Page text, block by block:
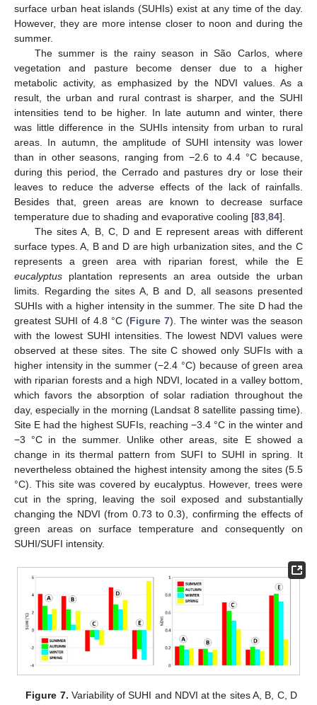
surface urban heat islands (SUHIs) exist at any time of the day.
However, they are more intense closer to noon and during the
summer.
The summer is the rainy season in São Carlos, where
vegetation and pasture become denser due to a higher
metabolic activity, as emphasized by the NDVI values. As a
result, the urban and rural contrast is sharper, and the SUHI
intensities tend to be higher. In late autumn and winter, there
was little difference in the SUHIs intensity from urban to rural
areas. In autumn, the amplitude of SUHI intensity was lower
than in other seasons, ranging from −2.6 to 4.4 °C because,
during this period, the Cerrado and pastures dry or lose their
leaves to reduce the adverse effects of the lack of rainfalls.
Besides that, green areas are known to decrease surface
temperature due to shading and evaporative cooling [83 84].
The sites A, B, C, D and E represent areas with different
surface types. A, B and D are high urbanization sites, and the C
represents a green area with riparian forest, while the E
eucalyptus plantation represents an area outside the urban
limits. Regarding the sites A, B and D, all seasons presented
SUHIs with a higher intensity in the summer. The site D had the
greatest SUHI of 4.8 °C (Figure 7). The winter was the season
with the lowest SUHI intensities. The lowest NDVI values were
observed at these sites. The site C showed only SUFIs with a
higher intensity in the summer (−2.4 °C) because of green area
with riparian forests and a high NDVI, located in a valley bottom,
which favors the absorption of solar radiation throughout the
day, especially in the morning (Landsat 8 satellite passing time).
Site E had the highest SUFIs, reaching −3.4 °C in the winter and
−3 °C in the summer. Unlike other areas, site E showed a
change in its thermal pattern from SUFI to SUHI in spring. It
nevertheless obtained the highest intensity among the sites (5.5
°C). This site was covered by eucalyptus. However, trees were
cut in the spring, leaving the soil exposed and substantially
changing the NDVI (from 0.73 to 0.3), confirming the effects of
green areas on surface temperature and consequently on
SUHI/SUFI intensity.
Figure 7. Variability of SUHI and NDVI at the sites A, B, C, D